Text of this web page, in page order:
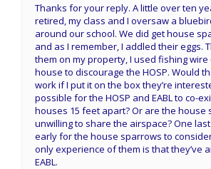
Thanks for your reply. A little over ten
retired, my class and I oversaw a
around our school. We did get house
and as I remember, I addled their eggs.
them on my property, I used fishing wire
house to discourage the HOSP. Would
work if I put it on the box they’re
possible for the HOSP and EABL to co-
houses 15 feet apart? Or are the house
unwilling to share the airspace? One
early for the house sparrows to
only experience of them is that they’ve
EABL.